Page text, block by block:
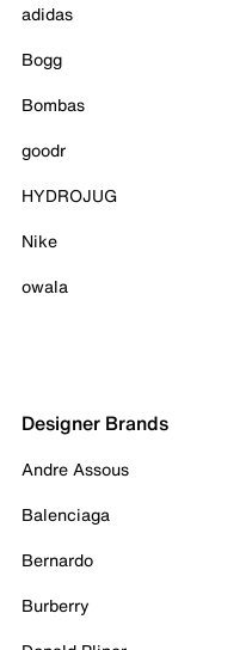
adidas
Bogg
Bombas
goodr
HYDROJUG
Nike
owala
Designer Brands
Andre Assous
Balenciaga
Bernardo
Burberry